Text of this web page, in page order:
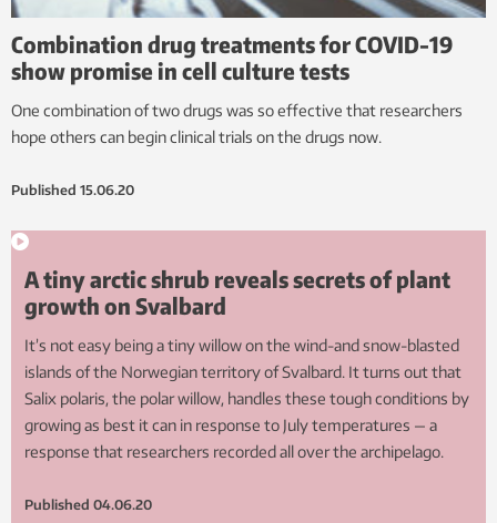
Combination drug treatments for COVID-19
show promise in cell culture tests
One combination of two drugs was so effective that researchers
hope others can begin clinical trials on the drugs now.
Published 15.06.20
A tiny arctic shrub reveals secrets of plant
growth on Svalbard
It’s not easy being a tiny willow on the wind-and snow-blasted
islands of the Norwegian territory of Svalbard. It turns out that
Salix polaris, the polar willow, handles these tough conditions by
growing as best it can in response to July temperatures — a
response that researchers recorded all over the archipelago.
Published 04.06.20